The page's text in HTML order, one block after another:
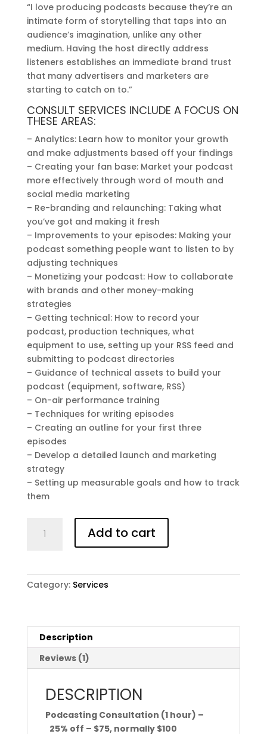
“I love producing podcasts because they’re an
intimate form of storytelling that taps into an
audience’s imagination, unlike any other
medium. Having the host directly address
listeners establishes an immediate brand trust
that many advertisers and marketers are
starting to catch on to.”
CONSULT SERVICES INCLUDE A FOCUS ON
THESE AREAS:
– Analytics: Learn how to monitor your growth
and make adjustments based off your findings
– Creating your fan base: Market your podcast
more effectively through word of mouth and
social media marketing
– Re-branding and relaunching: Taking what
you’ve got and making it fresh
– Improvements to your episodes: Making your
podcast something people want to listen to by
adjusting techniques
– Monetizing your podcast: How to collaborate
with brands and other money-making
strategies
– Getting technical: How to record your
podcast, production techniques, what
equipment to use, setting up your RSS feed and
submitting to podcast directories
– Guidance of technical assets to build your
podcast (equipment, software, RSS)
– On-air performance training
– Techniques for writing episodes
– Creating an outline for your first three
episodes
– Develop a detailed launch and marketing
strategy
– Setting up measurable goals and how to track
them
PODCASTING
CONSULTATION
**Members
Add to cart
Category: Services
Description
Reviews (1)
DESCRIPTION
Podcasting Consultation (1 hour) –
25% off – $75, normally $100